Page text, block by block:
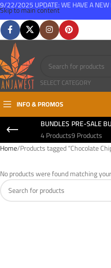
Skip to main content
SELECT CATEGORY
INFO & PROMOS
BUNDLES
4 Products
PRE-SALE
9 Products
Home Products tagged “Chocolate
No products were found matching
9/22/2025 UPDATE: WE HAVE A NEW